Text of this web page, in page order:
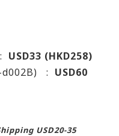
USD33 (HKD258)
d002B) : USD60
USD20-35